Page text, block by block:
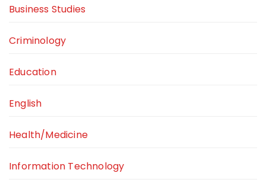
Business Studies
Criminology
Education
English
Health/Medicine
Information Technology